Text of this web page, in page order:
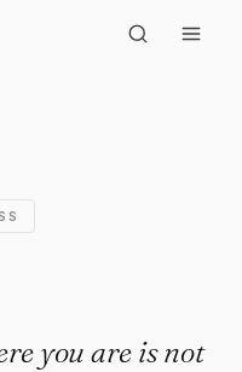
"Being
you are is not